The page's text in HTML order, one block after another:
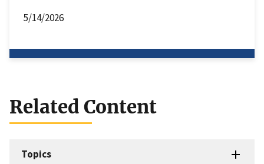
5/14/2026
Related Content
Topics